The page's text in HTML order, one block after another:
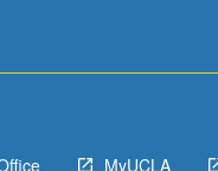
MyUCLA